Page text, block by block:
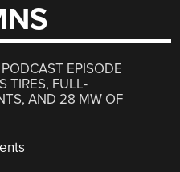
EPISODE
TIRES, FULL-
AND 28 MW OF